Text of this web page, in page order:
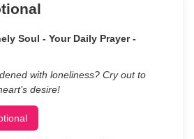
Soul - Your Daily Prayer -
with loneliness? Cry out to
desire!